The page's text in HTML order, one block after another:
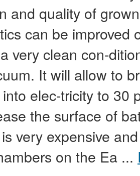
and quality of
can be improved
very clean con-
It will allow to
elec-tricity to 30
the surface of
very expensive
on the Ea ...